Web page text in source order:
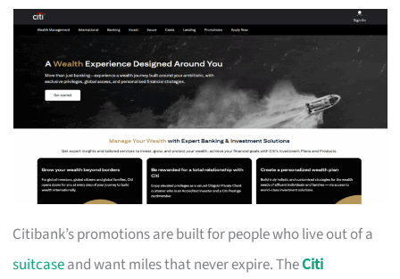
Citibank’s promotions are built for people who live out of a
suitcaseand want miles that never expire. TheCiti